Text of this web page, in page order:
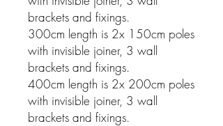
brackets and fixings.
300cm length is 2x 150cm poles
with invisible joiner, 3 wall
brackets and fixings.
400cm length is 2x 200cm poles
with invisible joiner, 3 wall
brackets and fixings.